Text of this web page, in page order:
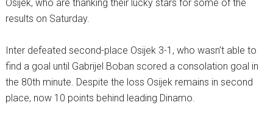
Osijek, who are thanking their lucky stars for some of the
results on Saturday.
Inter defeated second-place Osijek 3-1, who wasn’t able to
find a goal until Gabrijel Boban scored a consolation goal in
the 80th minute. Despite the loss Osijek remains in second
place, now 10 points behind leading Dinamo.